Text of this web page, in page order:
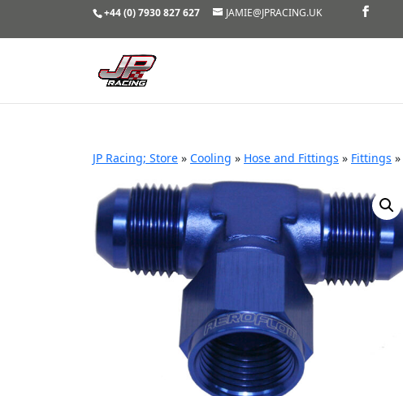
+44 (0) 7930 827 627 JAMIE@JPRACING.UK
JP Racing; Store » Cooling » Hose and Fittings » Fittings »